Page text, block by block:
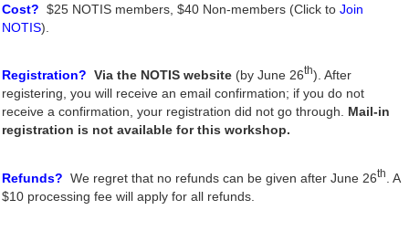
Cost? $25 NOTIS members, $40 Non-members (Click to Join
NOTIS).
Registration? Via the NOTIS website (by June 26th). After
registering, you will receive an email confirmation; if you do not
receive a confirmation, your registration did not go through. Mail-in
registration is not available for this workshop.
Refunds? We regret that no refunds can be given after June 26th
. A
$10 processing fee will apply for all refunds.